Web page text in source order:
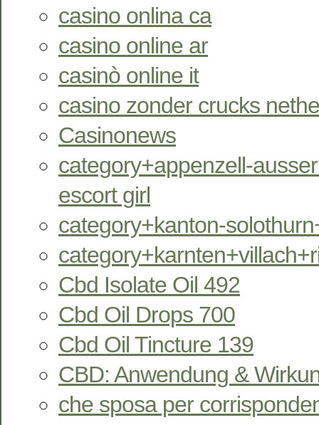
casino onlina ca
casino online ar
casinò online it
casino zonder crucks
Casinonews
category+appenzell-
escort girl
category+kanton-
Cbd Isolate Oil 492
Cbd Oil Drops 700
Cbd Oil Tincture 139
CBD: Anwendung &
che sposa per